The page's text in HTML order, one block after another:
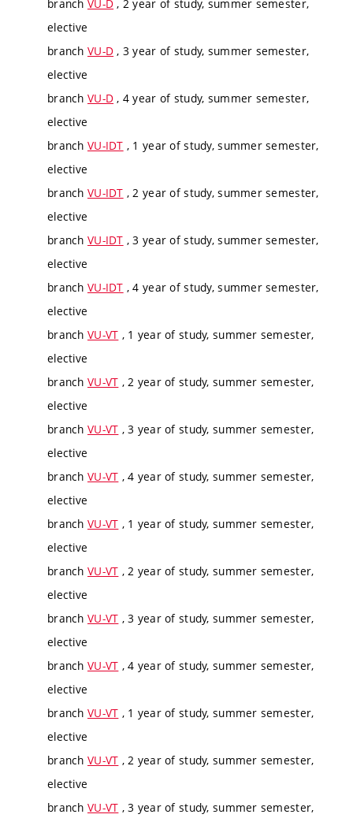
branch VU-D , 2 year of study, summer semester,
elective
branch VU-D , 3 year of study, summer semester,
elective
branch VU-D , 4 year of study, summer semester,
elective
branch VU-IDT , 1 year of study, summer semester,
elective
branch VU-IDT , 2 year of study, summer semester,
elective
branch VU-IDT , 3 year of study, summer semester,
elective
branch VU-IDT , 4 year of study, summer semester,
elective
branch VU-VT , 1 year of study, summer semester,
elective
branch VU-VT , 2 year of study, summer semester,
elective
branch VU-VT , 3 year of study, summer semester,
elective
branch VU-VT , 4 year of study, summer semester,
elective
branch VU-VT , 1 year of study, summer semester,
elective
branch VU-VT , 2 year of study, summer semester,
elective
branch VU-VT , 3 year of study, summer semester,
elective
branch VU-VT , 4 year of study, summer semester,
elective
branch VU-VT , 1 year of study, summer semester,
elective
branch VU-VT , 2 year of study, summer semester,
elective
branch VU-VT , 3 year of study, summer semester,